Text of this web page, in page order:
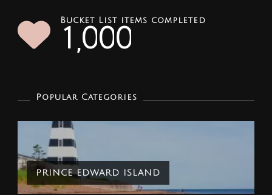
Bucket List items completed
1 ,000
Popular Categories
PRINCE EDWARD ISLAND